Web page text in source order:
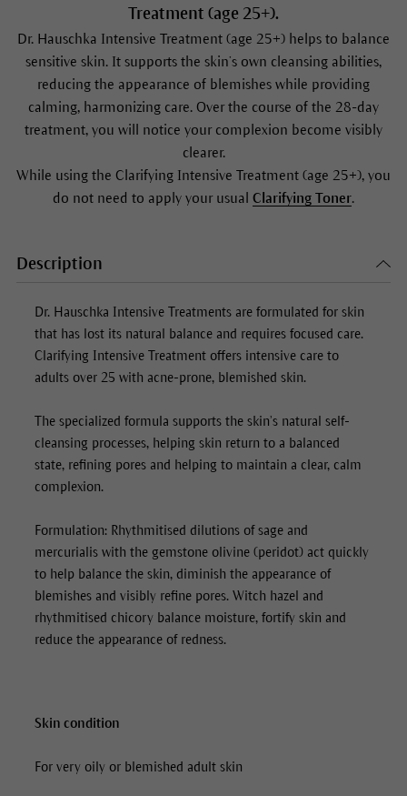
Treatment (age 25+).
Dr. Hauschka Intensive Treatment (age 25+) helps to balance
sensitive skin. It supports the skin’s own cleansing abilities,
reducing the appearance of blemishes while providing
calming, harmonizing care. Over the course of the 28-day
treatment, you will notice your complexion become visibly
clearer.
While using the Clarifying Intensive Treatment (age 25+), you
do not need to apply your usual Clarifying Toner.
Description
Dr. Hauschka Intensive Treatments are formulated for skin
that has lost its natural balance and requires focused care.
Clarifying Intensive Treatment offers intensive care to
adults over 25 with acne-prone, blemished skin.
The specialized formula supports the skin’s natural self-
cleansing processes, helping skin return to a balanced
state, refining pores and helping to maintain a clear, calm
complexion.
Formulation: Rhythmitised dilutions of sage and
mercurialis with the gemstone olivine (peridot) act quickly
to help balance the skin, diminish the appearance of
blemishes and visibly refine pores. Witch hazel and
rhythmitised chicory balance moisture, fortify skin and
reduce the appearance of redness.
Skin condition
For very oily or blemished adult skin